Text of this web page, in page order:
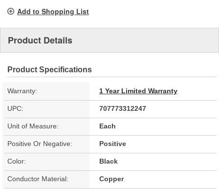
Add to Shopping List
Product Details
Product Specifications
Warranty: 1 Year Limited Warranty
UPC: 707773312247
Unit of Measure: Each
Positive Or Negative: Positive
Color: Black
Conductor Material: Copper